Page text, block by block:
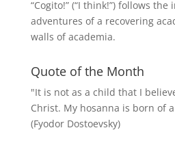
“Cogito!” (“I think!”) follows the
adventures of a recovering
walls of academia.
Quote of the Month
"It is not as a child that I
Christ. My hosanna is born of
(Fyodor Dostoevsky)